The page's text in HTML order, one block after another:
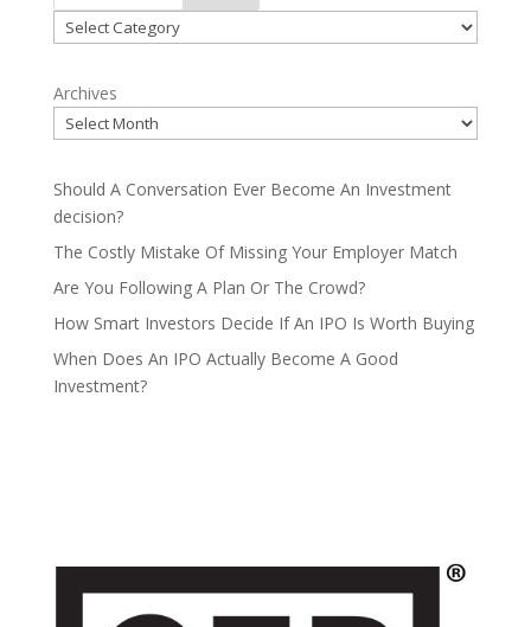
Categories
Archives
Should A Conversation Ever Become An Investment
decision?
The Costly Mistake Of Missing Your Employer Match
Are You Following A Plan Or The Crowd?
How Smart Investors Decide If An IPO Is Worth Buying
When Does An IPO Actually Become A Good
Investment?